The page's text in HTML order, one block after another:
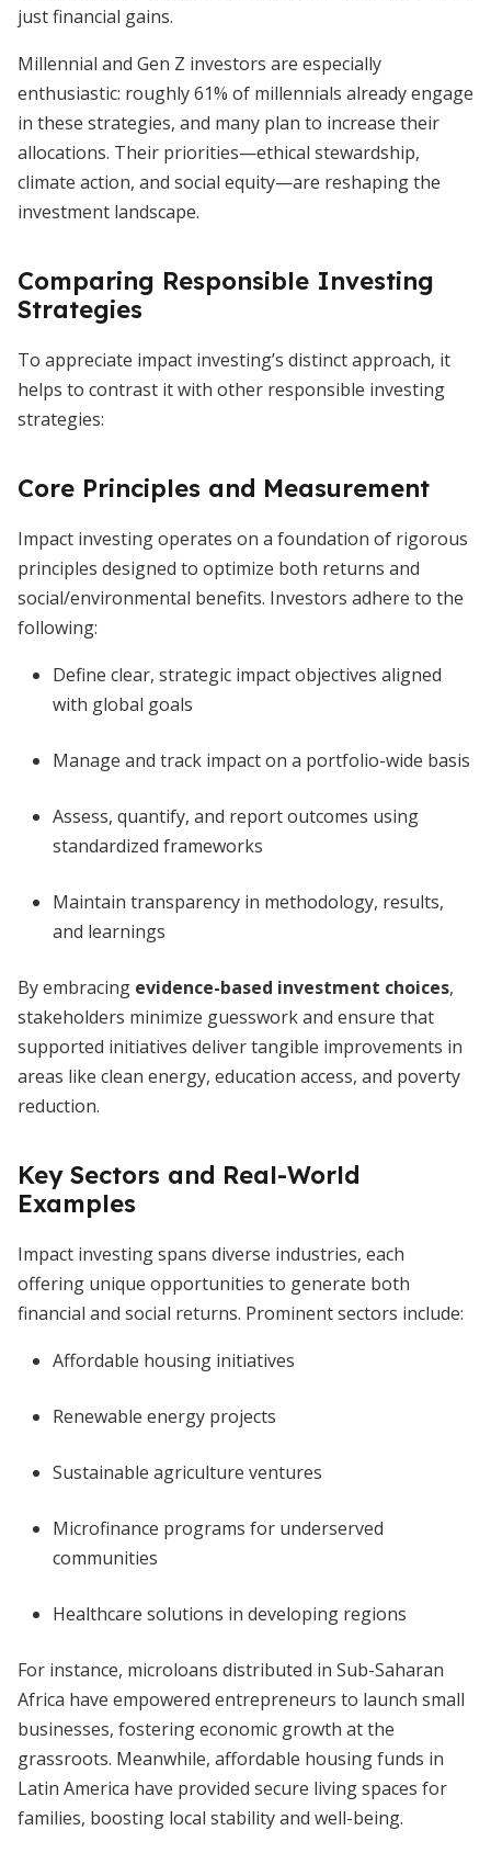
just financial gains.
Millennial and Gen Z investors are especially
enthusiastic: roughly 61% of millennials already engage
in these strategies, and many plan to increase their
allocations. Their priorities—ethical stewardship,
climate action, and social equity—are reshaping the
investment landscape.
Comparing Responsible Investing
Strategies
To appreciate impact investing’s distinct approach, it
helps to contrast it with other responsible investing
strategies:
Core Principles and Measurement
Impact investing operates on a foundation of rigorous
principles designed to optimize both returns and
social/environmental benefits. Investors adhere to the
following:
Define clear, strategic impact objectives aligned
with global goals
Manage and track impact on a portfolio-wide basis
Assess, quantify, and report outcomes using
standardized frameworks
Maintain transparency in methodology, results,
and learnings
By embracing evidence-based investment choices,
stakeholders minimize guesswork and ensure that
supported initiatives deliver tangible improvements in
areas like clean energy, education access, and poverty
reduction.
Key Sectors and Real-World
Examples
Impact investing spans diverse industries, each
offering unique opportunities to generate both
financial and social returns. Prominent sectors include:
Affordable housing initiatives
Renewable energy projects
Sustainable agriculture ventures
Microfinance programs for underserved
communities
Healthcare solutions in developing regions
For instance, microloans distributed in Sub-Saharan
Africa have empowered entrepreneurs to launch small
businesses, fostering economic growth at the
grassroots. Meanwhile, affordable housing funds in
Latin America have provided secure living spaces for
families, boosting local stability and well-being.